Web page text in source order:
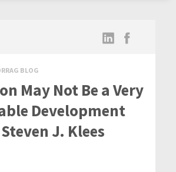
BLOG
May Not Be a Very
Development
J. Klees